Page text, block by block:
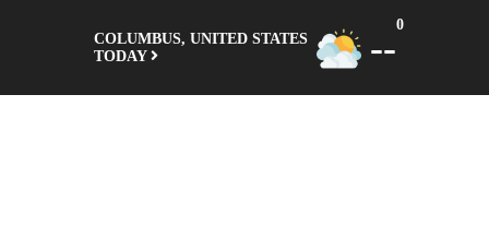
COLUMBUS, UNITED STATES
TODAY
--
0